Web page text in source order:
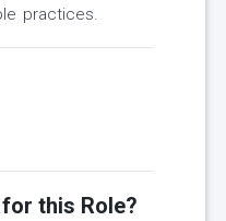
practices.
this Role?